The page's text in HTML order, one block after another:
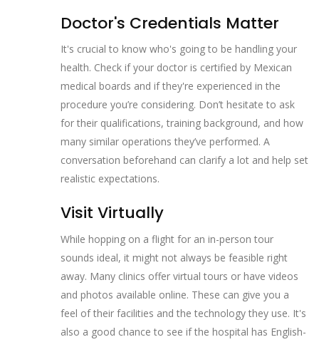
Doctor's Credentials Matter
It's crucial to know who's going to be handling your
health. Check if your doctor is certified by Mexican
medical boards and if they're experienced in the
procedure you’re considering. Don’t hesitate to ask
for their qualifications, training background, and how
many similar operations they’ve performed. A
conversation beforehand can clarify a lot and help set
realistic expectations.
Visit Virtually
While hopping on a flight for an in-person tour
sounds ideal, it might not always be feasible right
away. Many clinics offer virtual tours or have videos
and photos available online. These can give you a
feel of their facilities and the technology they use. It's
also a good chance to see if the hospital has English-